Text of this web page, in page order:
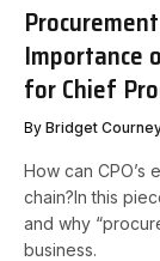
Importance
for Chief
By Bridget
How can CPO’s
chain?In this
and why
business.